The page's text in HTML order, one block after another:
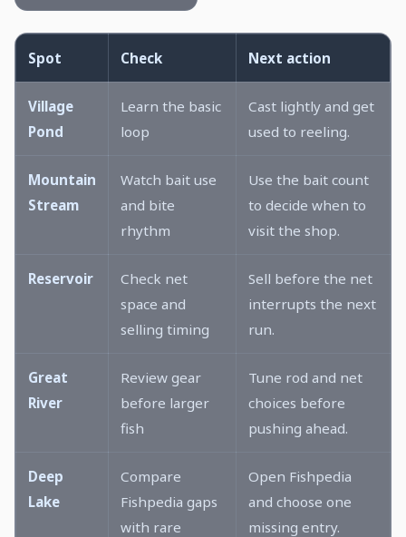
Spot Check Next action
Village
Pond
Learn the basic
loop
Cast lightly and get
used to reeling.
Mountain
Stream
Watch bait use
and bite
rhythm
Use the bait count
to decide when to
visit the shop.
Reservoir
Check net
space and
selling timing
Sell before the net
interrupts the next
run.
Great
River
Review gear
before larger
fish
Tune rod and net
choices before
pushing ahead.
Deep
Lake
Compare
Fishpedia gaps
with rare
Open Fishpedia
and choose one
missing entry.